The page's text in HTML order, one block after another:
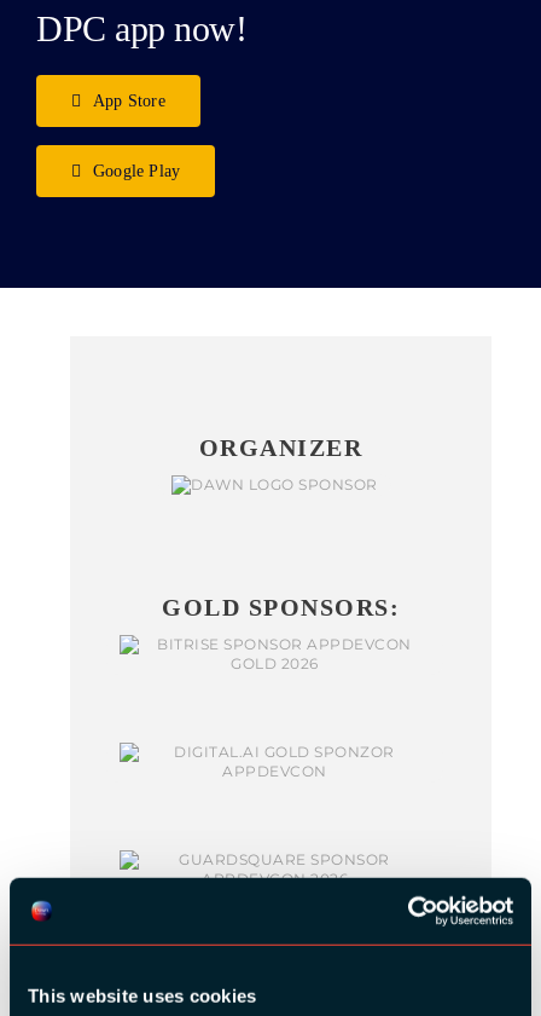
This website uses cookies
DPC app now!
App Store
Google Play
ORGANIZER
GOLD SPONSORS: